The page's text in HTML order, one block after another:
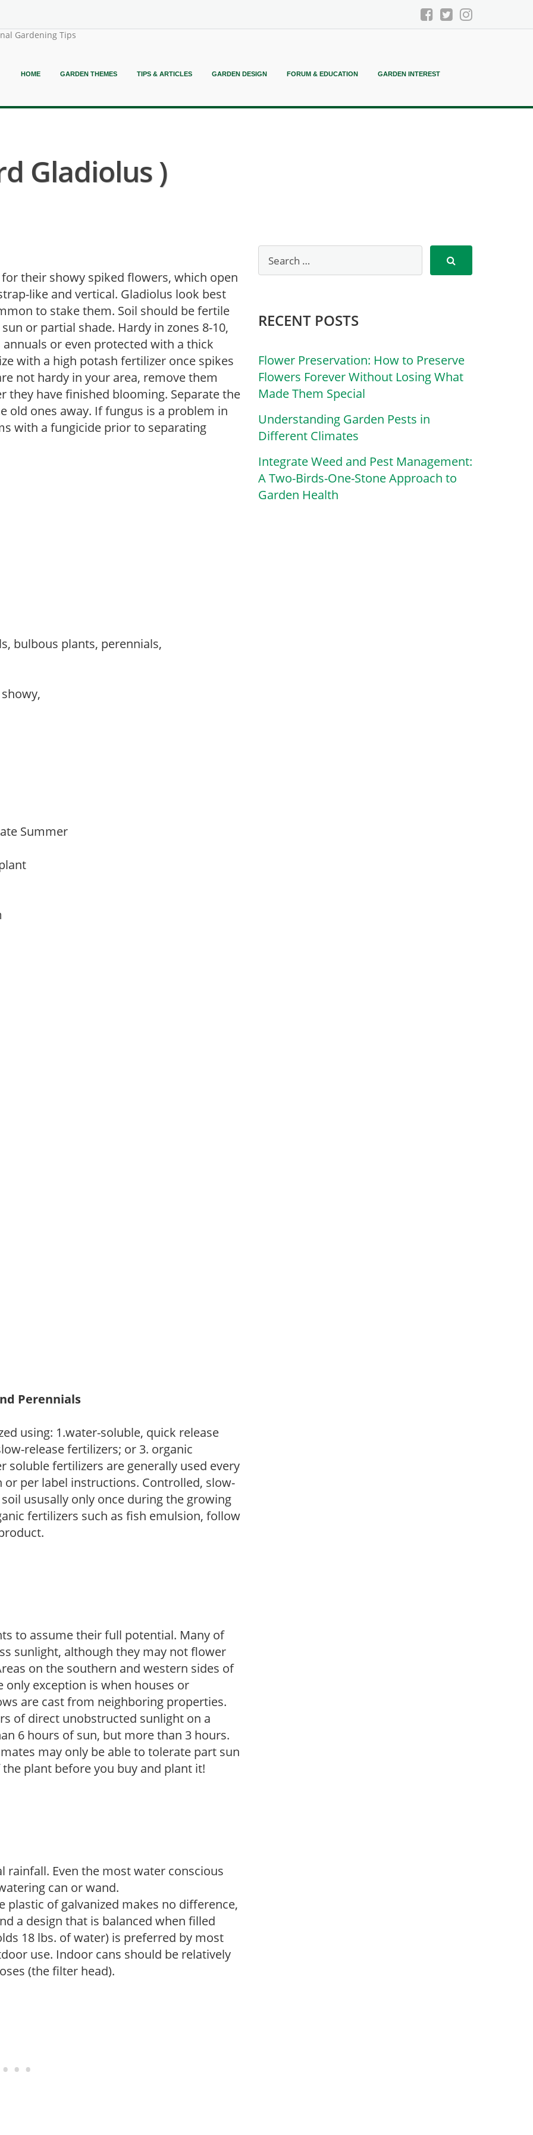
Gardening Tips
HOME GARDEN THEMES TIPS & ARTICLES GARDEN DESIGN FORUM & EDUCATION GARDEN INTEREST
Gladiolus )
their showy spiked flowers, which open
like and vertical. Gladiolus look best
to stake them. Soil should be fertile
or partial shade. Hardy in zones 8-10,
or even protected with a thick
with a high potash fertilizer once spikes
not hardy in your area, remove them
have finished blooming. Separate the
ones away. If fungus is a problem in
with a fungicide prior to separating
bulbous plants, perennials,
Summer
Perennials
using: 1.water-soluble, quick release
release fertilizers; or 3. organic
soluble fertilizers are generally used every
per label instructions. Controlled, slow-
ususally only once during the growing
fertilizers such as fish emulsion, follow
to assume their full potential. Many of
sunlight, although they may not flower
on the southern and western sides of
only exception is when houses or
are cast from neighboring properties.
of direct unobstructed sunlight on a
6 hours of sun, but more than 3 hours.
may only be able to tolerate part sun
plant before you buy and plant it!
rainfall. Even the most water conscious
can or wand.
plastic of galvanized makes no difference,
a design that is balanced when filled
18 lbs. of water) is preferred by most
use. Indoor cans should be relatively
(the filter head).
RECENT POSTS
Flower Preservation: How to Preserve
Flowers Forever Without Losing What
Made Them Special
Understanding Garden Pests in
Different Climates
Integrate Weed and Pest Management:
A Two-Birds-One-Stone Approach to
Garden Health